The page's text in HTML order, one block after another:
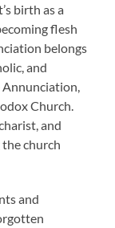
birth as a
flesh
belongs
and
Annunciation,
Church.
and
church
and